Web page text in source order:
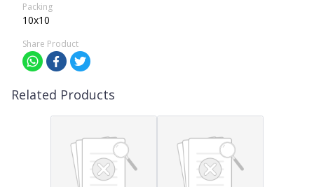
Packing
10x10
Share Product
Related Products